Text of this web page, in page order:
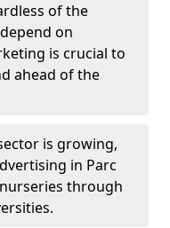
of the
on
is crucial to
ahead of the
is growing,
in Parc
through